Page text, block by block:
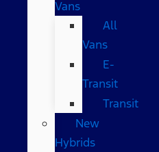
Vans
All
Vans
E-
Transit
Transit
New
Hybrids